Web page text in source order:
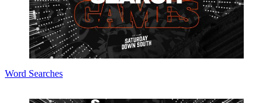
Word Searches